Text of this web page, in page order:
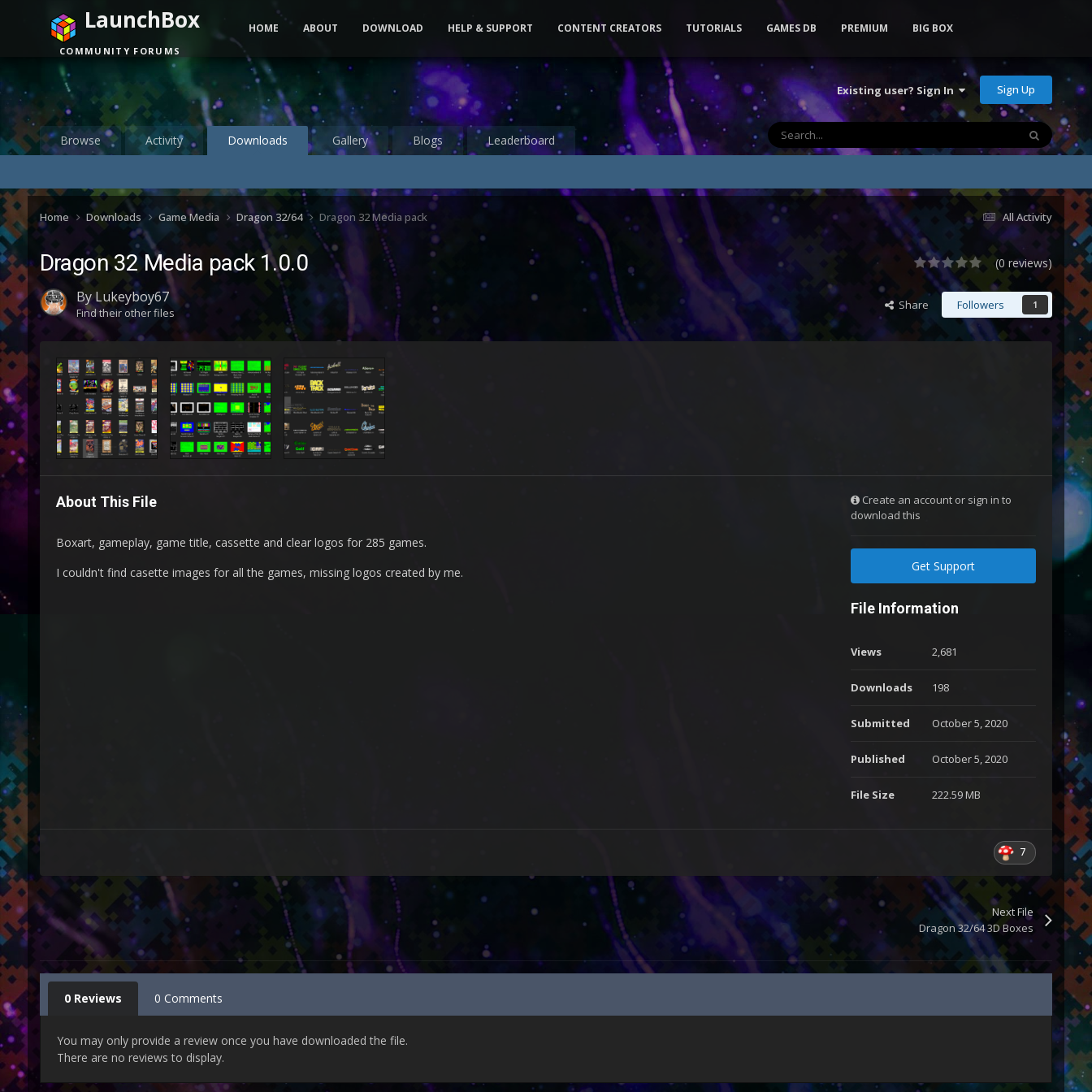
Existing user? Sign In Sign Up
Browse Activity Downloads Gallery Blogs Leaderboard
LaunchBox
COMMUNITY FORUMS
HOME ABOUT DOWNLOAD HELP & SUPPORT CONTENT CREATORS TUTORIALS GAMES DB PREMIUM BIG BOX
All Activity
Home Downloads Game Media Dragon 32/64 Dragon 32 Media pack
Dragon 32 Media pack 1.0.0 (0 reviews)
ByLukeyboy67
Find their other files
Share Followers 1
About This File
Boxart, gameplay, game title, cassette and clear logos for 285 games.
I couldn't find casette images for all the games, missing logos created by me.
Create an account or sign in to
download this
Get Support
File Information
Views 2,681
Downloads 198
Submitted October 5, 2020
Published October 5, 2020
File Size 222.59 MB
7
Next File
Dragon 32/64 3D Boxes
0 Reviews 0 Comments
You may only provide a review once you have downloaded the file.
There are no reviews to display.